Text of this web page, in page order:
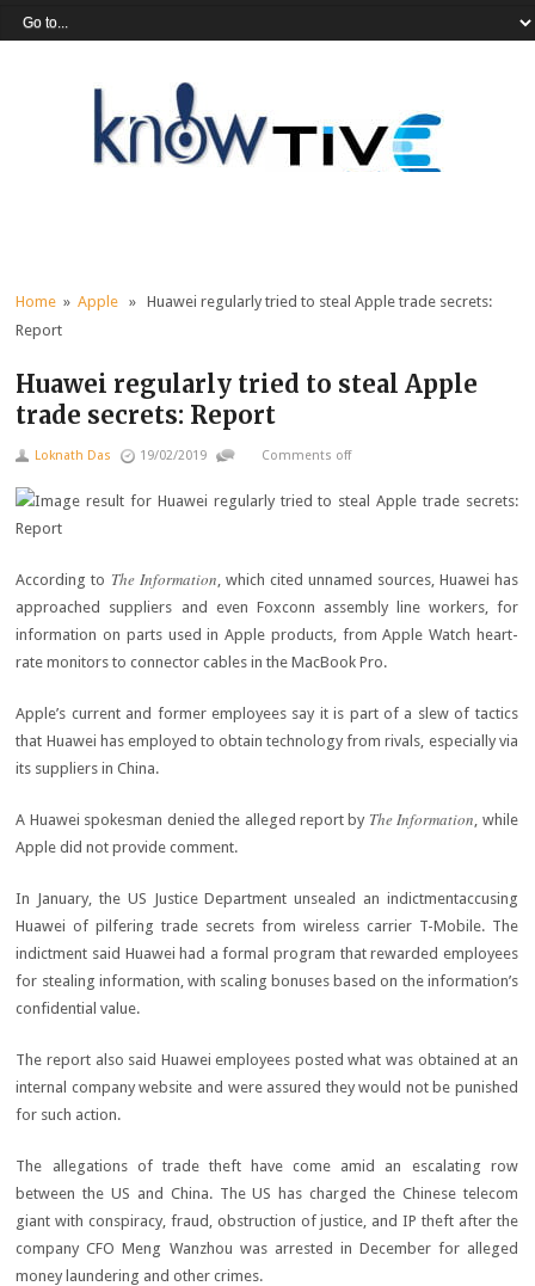
Home »Apple » Huawei regularly tried to steal Apple trade secrets:
Report
Huawei regularly tried to steal Apple
trade secrets: Report
Loknath Das 19/02/2019 Comments off
According to The Information, which cited unnamed sources, Huawei has
approached suppliers and even Foxconn assembly line workers, for
information on parts used in Apple products, from Apple Watch heart-
rate monitors to connector cables in the MacBook Pro.
Apple’s current and former employees say it is part of a slew of tactics
that Huawei has employed to obtain technology from rivals, especially via
its suppliers in China.
A Huawei spokesman denied the alleged report by The Information, while
Apple did not provide comment.
In January, the US Justice Department unsealed an indictmentaccusing
Huawei of pilfering trade secrets from wireless carrier T-Mobile. The
indictment said Huawei had a formal program that rewarded employees
for stealing information, with scaling bonuses based on the information’s
confidential value.
The report also said Huawei employees posted what was obtained at an
internal company website and were assured they would not be punished
for such action.
The allegations of trade theft have come amid an escalating row
between the US and China. The US has charged the Chinese telecom
giant with conspiracy, fraud, obstruction of justice, and IP theft after the
company CFO Meng Wanzhou was arrested in December for alleged
money laundering and other crimes.